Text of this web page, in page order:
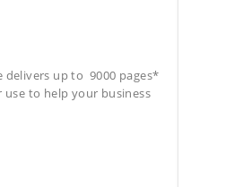
delivers up to 9000 pages*
to help your business